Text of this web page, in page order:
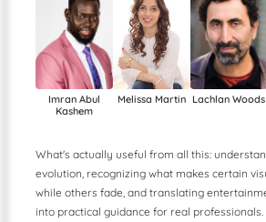
Imran Abul
Kashem
Melissa Martin Lachlan Woods
What's actually useful from all this:
evolution, recognizing what makes certain
while others fade, and translating
into practical guidance for real professionals.